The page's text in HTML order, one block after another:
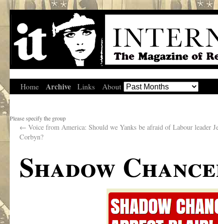
Home Archive Links About
Please specify the group
← Voice from America: Should we Yanks be afraid of Labour leader
Corbyn?
Shadow